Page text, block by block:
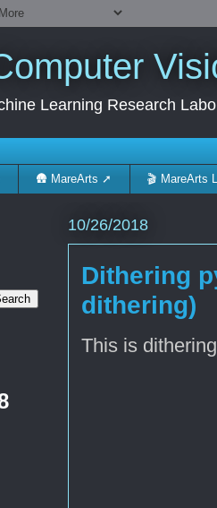
Learning Research
🛖 MareArts ➚ 🎬 MareArts
10/26/2018
Dithering
dithering)
This is